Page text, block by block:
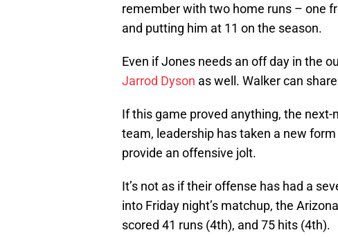
remember with two home runs – one
and putting him at 11 on the season.
Even if Jones needs an off day in the
Jarrod Dyson as well. Walker can
If this game proved anything, the
team, leadership has taken a new
provide an offensive jolt.
It’s not as if their offense has had a
into Friday night’s matchup, the
scored 41 runs (4th), and 75 hits (4th).